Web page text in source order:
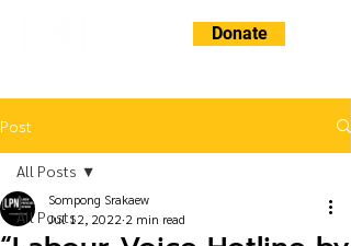
Donate
Post
All Posts
All Posts
Sompong Srakaew
Jul 12, 2022 2 min read